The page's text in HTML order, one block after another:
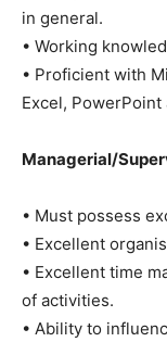
in general.
• Working
• Proficient with
Excel, PowerPoint
Managerial/
• Must possess
• Excellent
• Excellent time
of activities.
• Ability to